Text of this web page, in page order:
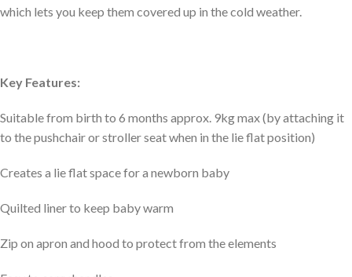
which lets you keep them covered up in the cold weather.
Key Features:
Suitable from birth to 6 months approx. 9kg max (by attaching it
to the pushchair or stroller seat when in the lie flat position)
Creates a lie flat space for a newborn baby
Quilted liner to keep baby warm
Zip on apron and hood to protect from the elements